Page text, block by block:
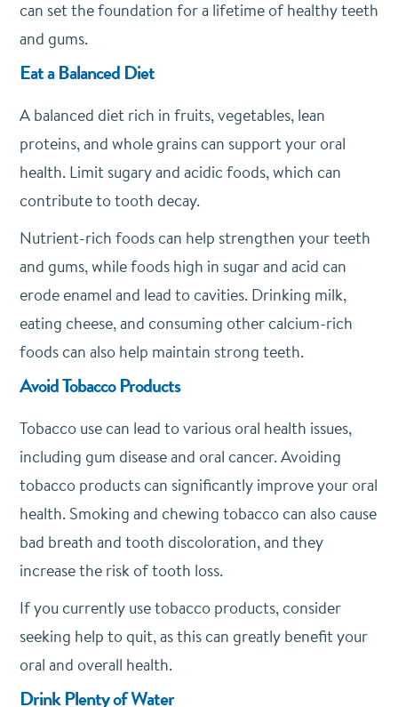
can set the foundation for a lifetime of healthy teeth
and gums.
Eat a Balanced Diet
A balanced diet rich in fruits, vegetables, lean
proteins, and whole grains can support your oral
health. Limit sugary and acidic foods, which can
contribute to tooth decay.
Nutrient-rich foods can help strengthen your teeth
and gums, while foods high in sugar and acid can
erode enamel and lead to cavities. Drinking milk,
eating cheese, and consuming other calcium-rich
foods can also help maintain strong teeth.
Avoid Tobacco Products
Tobacco use can lead to various oral health issues,
including gum disease and oral cancer. Avoiding
tobacco products can significantly improve your oral
health. Smoking and chewing tobacco can also cause
bad breath and tooth discoloration, and they
increase the risk of tooth loss.
If you currently use tobacco products, consider
seeking help to quit, as this can greatly benefit your
oral and overall health.
Drink Plenty of Water